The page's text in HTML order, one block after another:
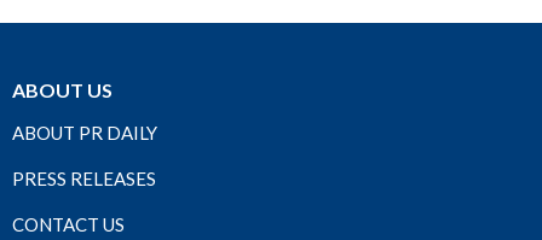
ABOUT US
ABOUT PR DAILY
PRESS RELEASES
CONTACT US